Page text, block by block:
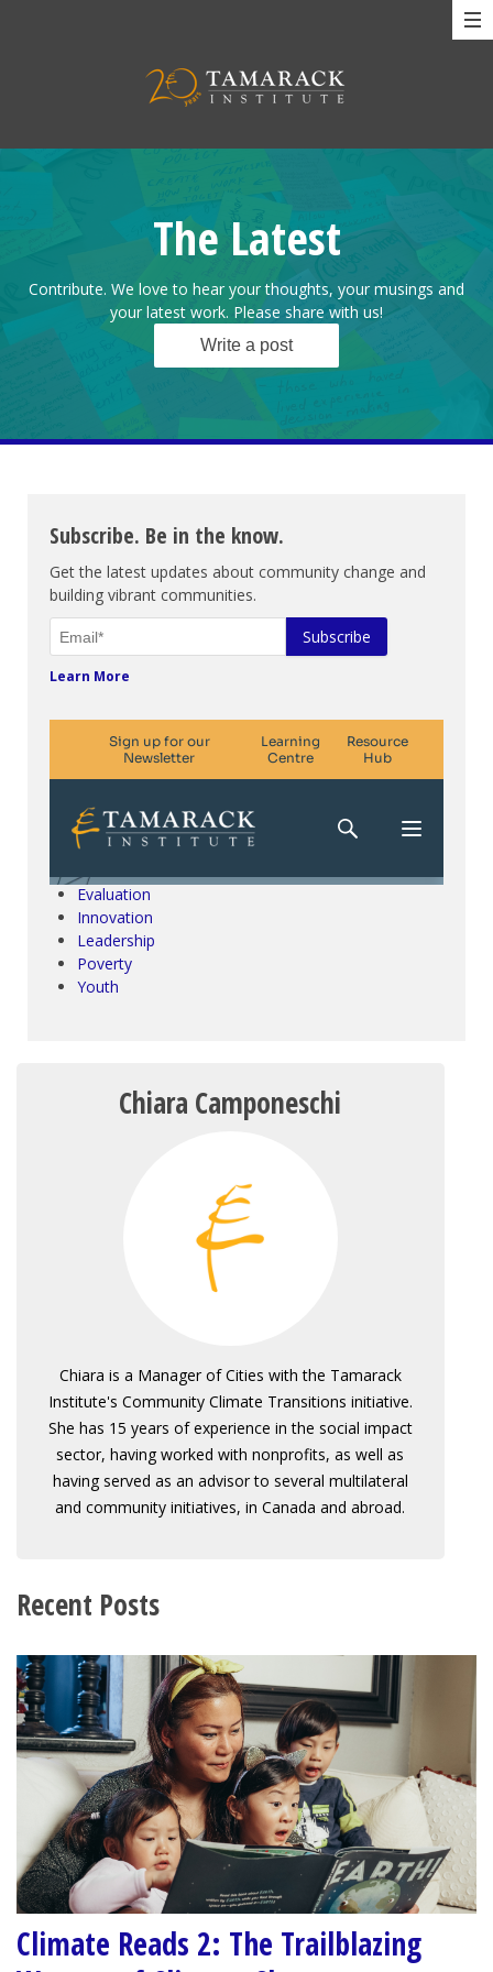
The Latest
Contribute. We love to hear your thoughts, your musings and
your latest work. Please share with us!
Write a post
Subscribe. Be in the know.
Get the latest updates about community change and
building vibrant communities.
Learn More
Climate Change & SDGs
Collective Impact
Community Engagement
Evaluation
Innovation
Leadership
Poverty
Youth
Chiara Camponeschi
Chiara is a Manager of Cities with the Tamarack
Institute's Community Climate Transitions initiative.
She has 15 years of experience in the social impact
sector, having worked with nonprofits, as well as
having served as an advisor to several multilateral
and community initiatives, in Canada and abroad.
Recent Posts
Climate Reads 2: The Trailblazing